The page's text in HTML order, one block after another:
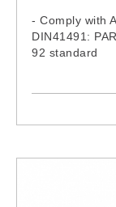
- Comply with
DIN41491:
92 standard